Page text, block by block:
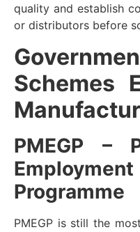
quality and establish
or distributors before
Schemes
PMEGP –
Programme
PMEGP is still the